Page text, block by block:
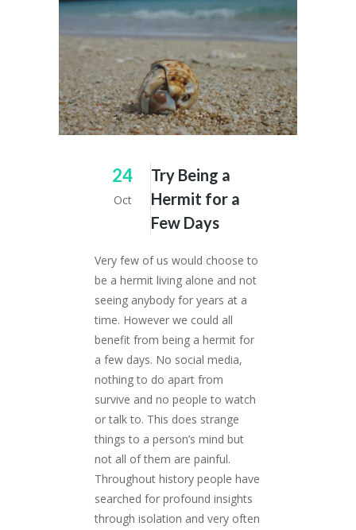
24
Oct
Try Being a
Hermit for a
Few Days
Very few of us would choose to
be a hermit living alone and not
seeing anybody for years at a
time. However we could all
benefit from being a hermit for
a few days. No social media,
nothing to do apart from
survive and no people to watch
or talk to. This does strange
things to a person’s mind but
not all of them are painful.
Throughout history people have
searched for profound insights
through isolation and very often